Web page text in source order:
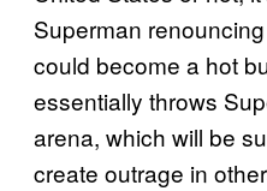
Superman
could become a hot
essentially throws
arena, which will be
create outrage in